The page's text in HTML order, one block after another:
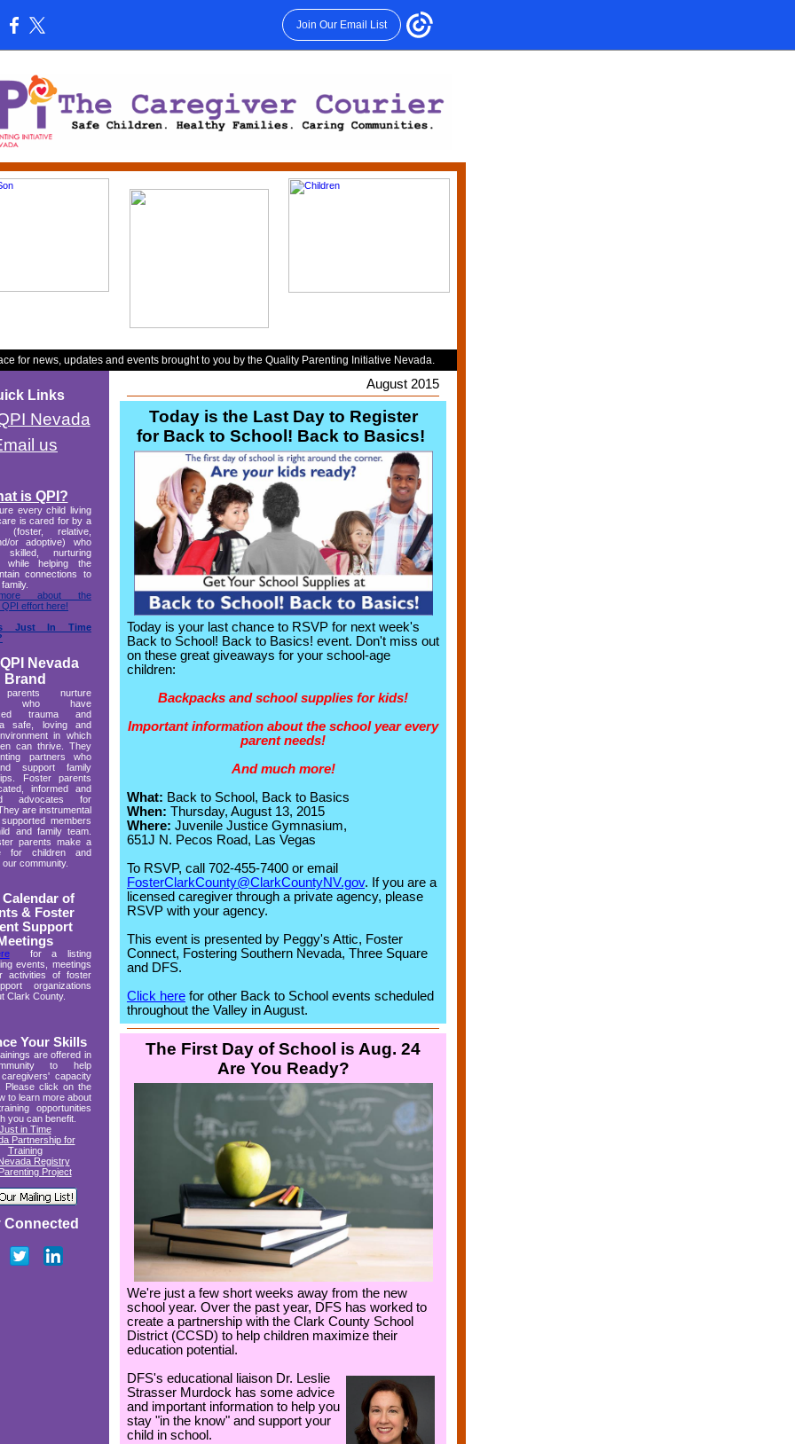
Join Our Email List
for news, updates and events brought to you by the Quality Parenting Initiative Nevada.
Links
Nevada
us
is QPI?
every child living
is cared for by a
(foster, relative,
or adoptive) who
skilled, nurturing
while helping the
connections to
about the
effort here!
Just In Time
Nevada
Brand
nurture
who have
trauma and
safe, loving and
in which
can thrive. They
partners who
support family
Foster parents
informed and
advocates for
are instrumental
members
and family team.
parents make a
for children and
our community.
Calendar of
& Foster
Support
for a listing
events, meetings
activities of foster
organizations
Clark County.
Your Skills
are offered in
to help
capacity
Please click on the
to learn more about
opportunities
you can benefit.
in Time
Partnership for
Training
Registry
Project
Connected
August 2015
Today is the Last Day to Register
for Back to School! Back to Basics!
Today is your last chance to RSVP for next week's
Back to School! Back to Basics! event. Don't miss out
on these great giveaways for your school-age
children:
Backpacks and school supplies for kids!
Important information about the school year every
parent needs!
And much more!
What: Back to School, Back to Basics
When: Thursday, August 13, 2015
Where: Juvenile Justice Gymnasium,
651J N. Pecos Road, Las Vegas
To RSVP, call 702-455-7400 or email
FosterClarkCounty@ClarkCountyNV.gov. If you are a
licensed caregiver through a private agency, please
RSVP with your agency.
This event is presented by Peggy's Attic, Foster
Connect, Fostering Southern Nevada, Three Square
and DFS.
Click here for other Back to School events scheduled
throughout the Valley in August.
The First Day of School is Aug. 24
Are You Ready?
We're just a few short weeks away from the new
school year. Over the past year, DFS has worked to
create a partnership with the Clark County School
District (CCSD) to help children maximize their
education potential.
DFS's educational liaison Dr. Leslie
Strasser Murdock has some advice
and important information to help you
stay "in the know" and support your
child in school.